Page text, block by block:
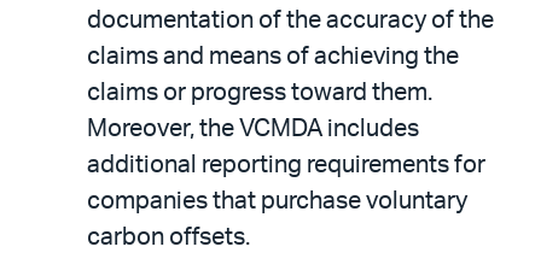
documentation of the accuracy of the
claims and means of achieving the
claims or progress toward them.
Moreover, the VCMDA includes
additional reporting requirements for
companies that purchase voluntary
carbon offsets.